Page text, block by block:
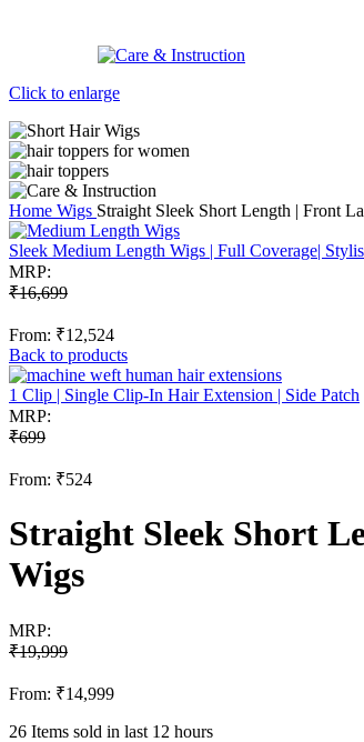
Click to enlarge
Home Wigs Straight Sleek Short Length | Front
Sleek Medium Length Wigs | Full Coverage|
MRP:
₹16,699
From: ₹12,524
Back to products
1 Clip | Single Clip-In Hair Extension | Side Patch
MRP:
₹699
From: ₹524
Straight Sleek Short
Wigs
MRP:
₹19,999
From: ₹14,999
26 Items sold in last 12 hours